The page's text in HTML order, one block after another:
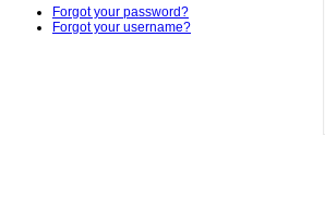
Forgot your password?
Forgot your username?